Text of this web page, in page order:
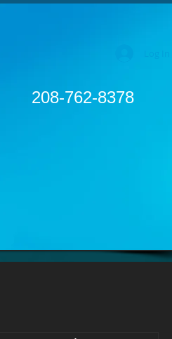
208-762-8378